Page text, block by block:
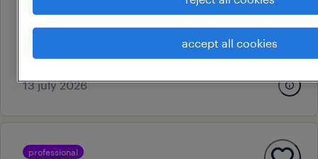
canberra, australian capital territory
au$ 78 - au$ 91.79 per hour
13 july 2026
professional
accept all cookies